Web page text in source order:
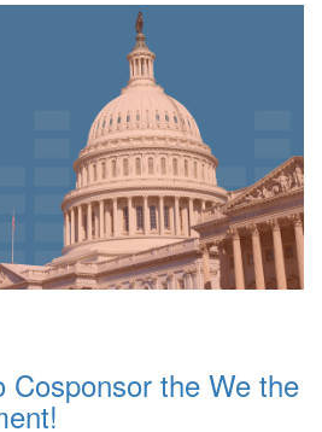
Cosponsor the We the